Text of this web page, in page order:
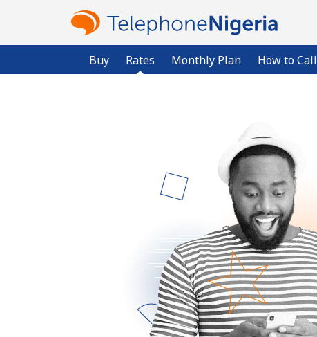
Buy Rates Monthly Plan How to Call